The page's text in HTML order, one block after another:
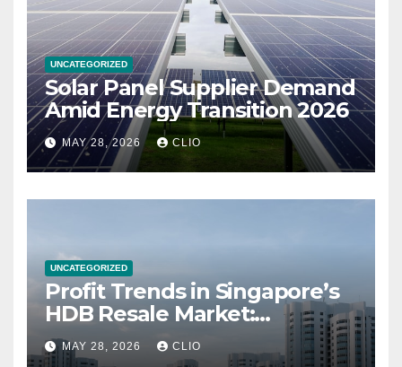
UNCATEGORIZED
Solar Panel Supplier Demand
Amid Energy Transition 2026
MAY 28, 2026 CLIO
UNCATEGORIZED
Profit Trends in Singapore’s
HDB Resale Market:
allabouthdb.sg
MAY 28, 2026 CLIO